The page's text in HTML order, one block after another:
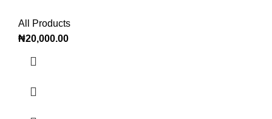
All Products
₦20,000.00